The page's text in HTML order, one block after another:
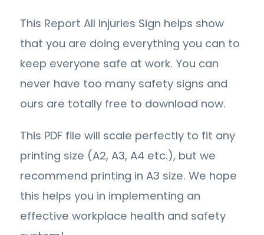
This Report All Injuries Sign helps show
that you are doing everything you can to
keep everyone safe at work. You can
never have too many safety signs and
ours are totally free to download now.
This PDF file will scale perfectly to fit any
printing size (A2, A3, A4 etc.), but we
recommend printing in A3 size. We hope
this helps you in implementing an
effective workplace health and safety